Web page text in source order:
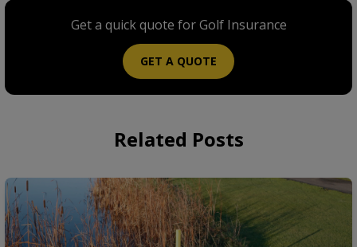
Get a quick quote for Golf Insurance
GET A QUOTE
Related Posts